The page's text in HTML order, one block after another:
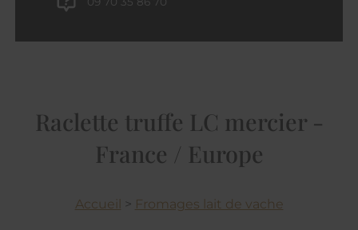
Raclette truffe LC mercier -
France / Europe
Accueil > Fromages lait de vache